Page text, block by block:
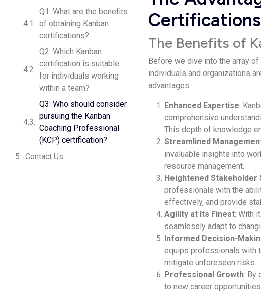
Q1: What are the benefits
of obtaining Kanban
certifications?
Q2: Which Kanban
certification is suitable
for individuals working
within a team?
Q3: Who should consider
pursuing the Kanban
Coaching Professional
(KCP) certification?
Contact Us
Certifications
The Benefits of
Before we dive into the array of
individuals and organizations
advantages:
Enhanced Expertise:
comprehensive
This depth of knowledge
Streamlined
invaluable insights into
resource management.
Heightened Stakeholder
professionals with the
effectively, and provide
Agility at Its Finest: With
seamlessly adapt to
Informed Decision-
equips professionals with
mitigate unforeseen risks.
Professional Growth: By
to new career